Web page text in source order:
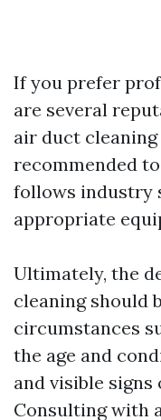
If you prefer
are several
air duct
recommended
follows industry
appropriate
Ultimately, the
cleaning should
circumstances
the age and
and visible
Consulting with